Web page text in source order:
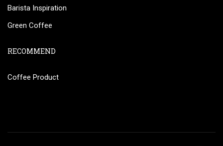
Barista Inspiration
Green Coffee
RECOMMEND
Coffee Product